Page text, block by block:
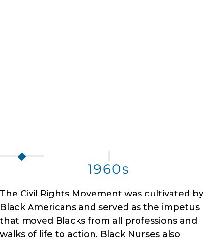
1960s
The Civil Rights Movement was cultivated by
Black Americans and served as the impetus
that moved Blacks from all professions and
walks of life to action. Black Nurses also